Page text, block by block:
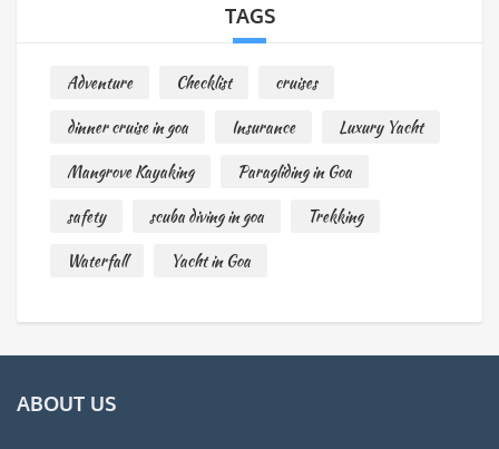
TAGS
Adventure Checklist
cruises
dinner cruise in goa
Insurance
Luxury Yacht
Mangrove Kayaking
Paragliding in Goa
safety
scuba diving in goa
Trekking
Waterfall
Yacht in Goa
ABOUT US